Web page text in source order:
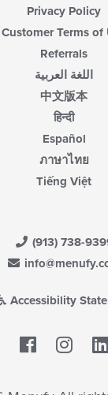
Privacy Policy
Customer Terms of
Referrals
اللغة العربية
中文版本
हिन्दी
Español
ภาษาไทย
Tiếng Việt
(913) 738-
Accessibility
Facebook